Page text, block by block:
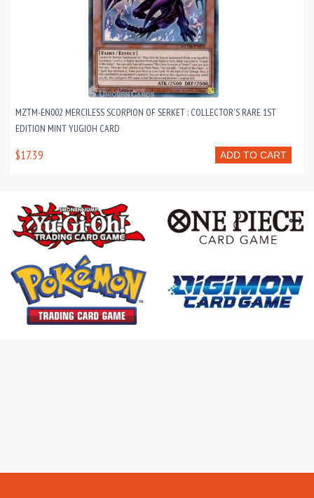
MZTM-EN002 MERCILESS SCORPION OF SERKET : COLLECTOR'S RARE 1ST
EDITION MINT YUGIOH CARD
ADD TO CART
$17.39